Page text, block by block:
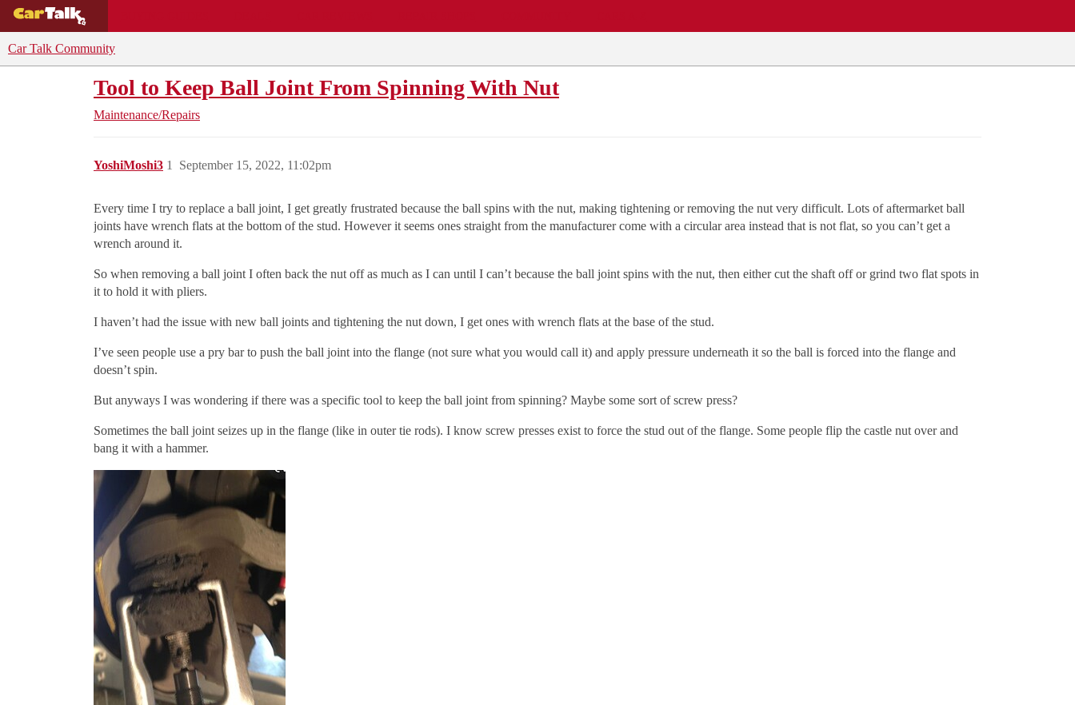
Car Talk Community
Tool to Keep Ball Joint From Spinning With Nut
Maintenance/Repairs
YoshiMoshi3 September 15, 2022, 11:02pm
1
Every time I try to replace a ball joint, I get greatly frustrated because the ball spins with the nut, making tightening or removing the nut very difficult. Lots of aftermarket ball
joints have wrench flats at the bottom of the stud. However it seems ones straight from the manufacturer come with a circular area instead that is not flat, so you can’t get a
wrench around it.
So when removing a ball joint I often back the nut off as much as I can until I can’t because the ball joint spins with the nut, then either cut the shaft off or grind two flat spots in
it to hold it with pliers.
I haven’t had the issue with new ball joints and tightening the nut down, I get ones with wrench flats at the base of the stud.
I’ve seen people use a pry bar to push the ball joint into the flange (not sure what you would call it) and apply pressure underneath it so the ball is forced into the flange and
doesn’t spin.
But anyways I was wondering if there was a specific tool to keep the ball joint from spinning? Maybe some sort of screw press?
Sometimes the ball joint seizes up in the flange (like in outer tie rods). I know screw presses exist to force the stud out of the flange. Some people flip the castle nut over and
bang it with a hammer.